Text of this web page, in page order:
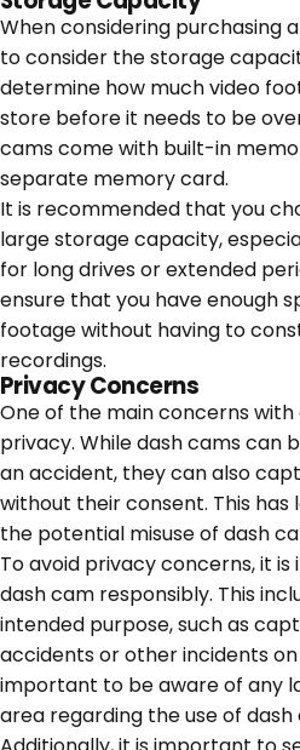
When considering purchasing
to consider the storage
determine how much video
store before it needs to be
cams come with built-in
separate memory card.
It is recommended that you
large storage capacity,
for long drives or extended
ensure that you have enough
footage without having to
recordings.
Privacy Concerns
One of the main concerns with
privacy. While dash cams can
an accident, they can also
without their consent. This
the potential misuse of dash
To avoid privacy concerns, it
dash cam responsibly. This
intended purpose, such as
accidents or other incidents
important to be aware of any
area regarding the use of dash